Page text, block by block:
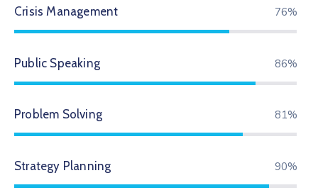
Crisis Management 79%
Public Speaking 89%
Problem Solving 84%
Strategy Planning 94%